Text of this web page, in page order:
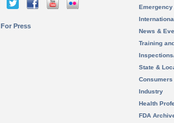
For Press
News &
Training
State &
Consumers
Industry
Health
FDA